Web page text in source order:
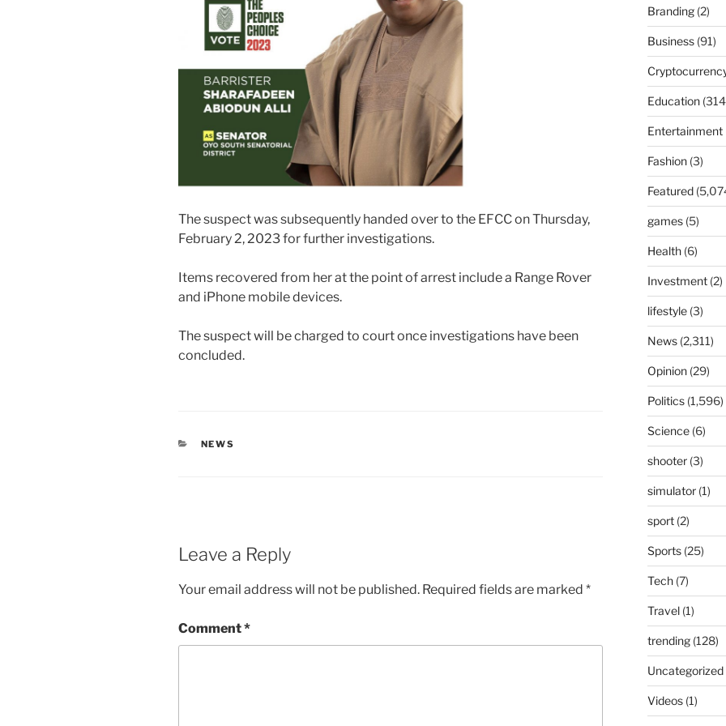
The suspect was subsequently handed over to the EFCC on Thursday,
February 2, 2023 for further investigations.
Items recovered from her at the point of arrest include a Range Rover
and iPhone mobile devices.
The suspect will be charged to court once investigations have been
concluded.
CATEGORIES
NEWS
Leave a Reply
Your email address will not be published. Required fields are marked *
Comment*
Branding(2)
Business(91)
Education
Entertainment
Fashion(3)
Featured
games(5)
Health(6)
Investment(2)
lifestyle(3)
News(2,311)
Opinion(29)
Politics(1,596)
Science(6)
shooter(3)
simulator(1)
sport(2)
Sports(25)
Tech(7)
Travel(1)
trending(128)
Uncategorized
Videos(1)